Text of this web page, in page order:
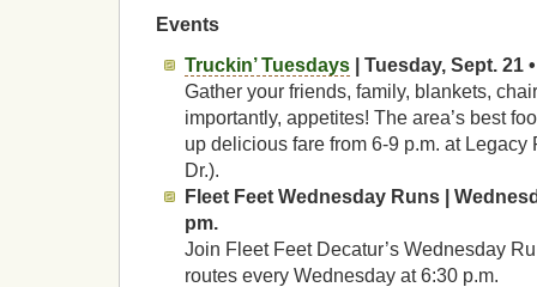
Events
Truckin’ Tuesdays | Tuesday, Sept. 21
Gather your friends, family, blankets,
importantly, appetites! The area’s best
up delicious fare from 6-9 p.m. at
Dr.).
Fleet Feet Wednesday Runs |
pm.
Join Fleet Feet Decatur’s Wednesday
routes every Wednesday at 6:30 p.m.